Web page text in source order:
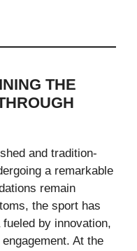
THE
and tradition-
a remarkable
remain
the sport has
by innovation,
At the